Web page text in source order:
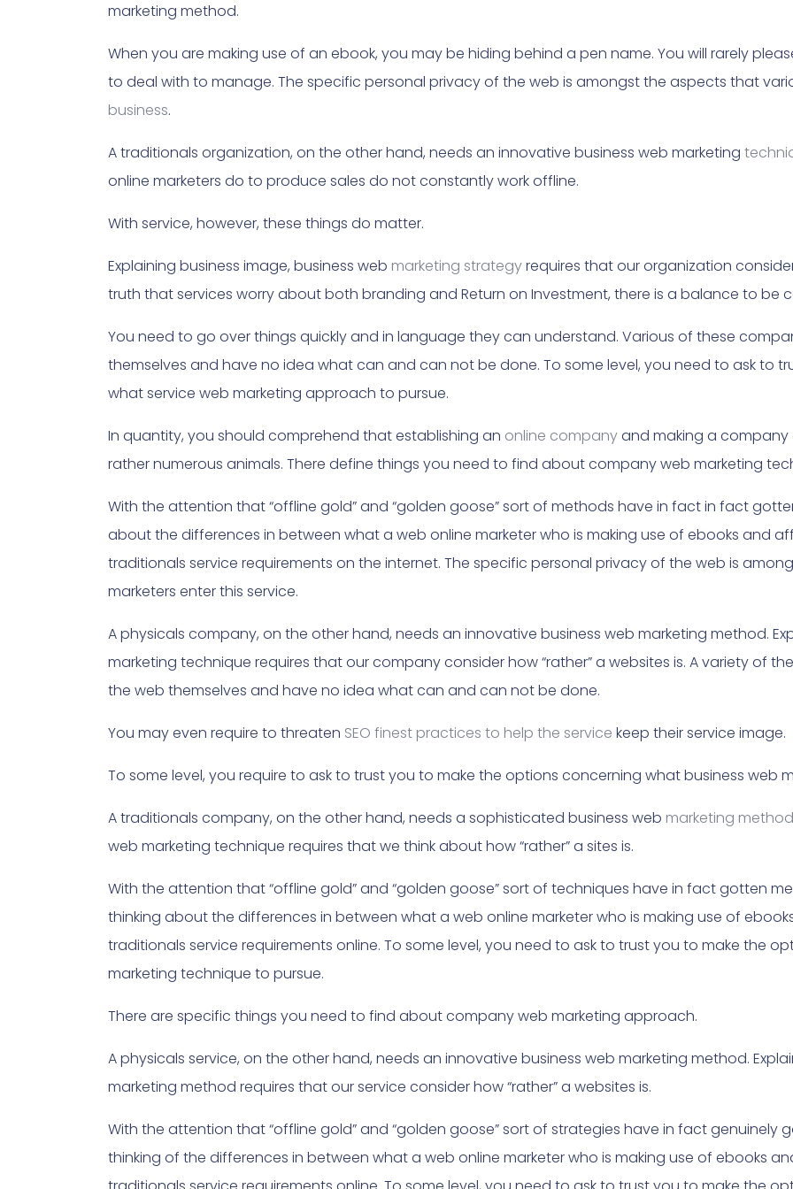
marketing method.
When you are making use of an ebook, you may be hiding behind a pen name. You will rarely
to deal with to manage. The specific personal privacy of the web is amongst the aspects that
business.
A traditionals organization, on the other hand, needs an innovative business web marketing
online marketers do to produce sales do not constantly work offline.
With service, however, these things do matter.
Explaining business image, business web marketing strategyrequires that our organization
truth that services worry about both branding and Return on Investment, there is a balance to be
You need to go over things quickly and in language they can understand. Various of these
themselves and have no idea what can and can not be done. To some level, you need to ask to
what service web marketing approach to pursue.
In quantity, you should comprehend that establishing an online companyand making a
rather numerous animals. There define things you need to find about company web marketing
With the attention that “offline gold” and “golden goose” sort of methods have in fact in fact
about the differences in between what a web online marketer who is making use of ebooks and
traditionals service requirements on the internet. The specific personal privacy of the web is
marketers enter this service.
A physicals company, on the other hand, needs an innovative business web marketing method.
marketing technique requires that our company consider how “rather” a websites is. A variety of
the web themselves and have no idea what can and can not be done.
You may even require to threaten SEO finest practices to help the service keep their service image.
To some level, you require to ask to trust you to make the options concerning what business web
A traditionals company, on the other hand, needs a sophisticated business web marketing method
web marketing technique requires that we think about how “rather” a sites is.
With the attention that “offline gold” and “golden goose” sort of techniques have in fact gotten
thinking about the differences in between what a web online marketer who is making use of
traditionals service requirements online. To some level, you need to ask to trust you to make the
marketing technique to pursue.
There are specific things you need to find about company web marketing approach.
A physicals service, on the other hand, needs an innovative business web marketing method.
marketing method requires that our service consider how “rather” a websites is.
With the attention that “offline gold” and “golden goose” sort of strategies have in fact genuinely
thinking of the differences in between what a web online marketer who is making use of ebooks